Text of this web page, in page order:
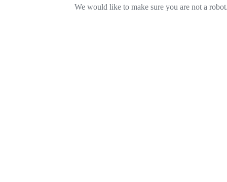
We would like to make sure you are not a